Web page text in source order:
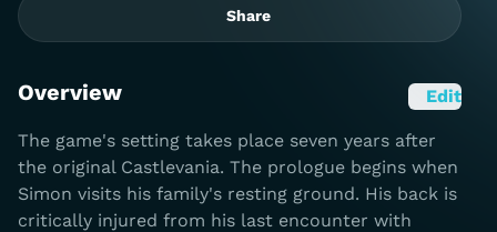
Share
Overview Edit
The game's setting takes place seven years after
the original Castlevania. The prologue begins when
Simon visits his family's resting ground. His back is
critically injured from his last encounter with